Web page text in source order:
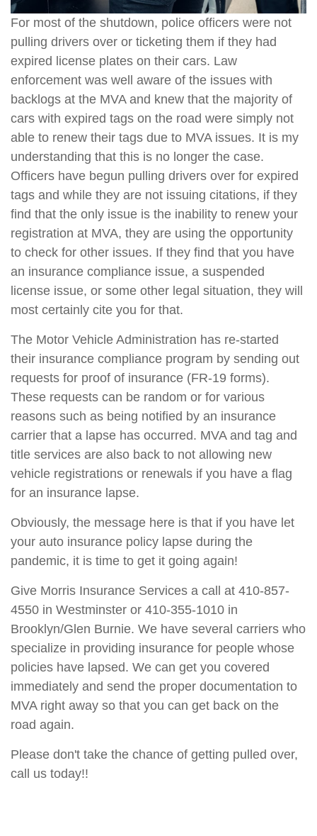
For most of the shutdown, police officers were not
pulling drivers over or ticketing them if they had
expired license plates on their cars. Law
enforcement was well aware of the issues with
backlogs at the MVA and knew that the majority of
cars with expired tags on the road were simply not
able to renew their tags due to MVA issues. It is my
understanding that this is no longer the case.
Officers have begun pulling drivers over for expired
tags and while they are not issuing citations, if they
find that the only issue is the inability to renew your
registration at MVA, they are using the opportunity
to check for other issues. If they find that you have
an insurance compliance issue, a suspended
license issue, or some other legal situation, they will
most certainly cite you for that.
The Motor Vehicle Administration has re-started
their insurance compliance program by sending out
requests for proof of insurance (FR-19 forms).
These requests can be random or for various
reasons such as being notified by an insurance
carrier that a lapse has occurred. MVA and tag and
title services are also back to not allowing new
vehicle registrations or renewals if you have a flag
for an insurance lapse.
Obviously, the message here is that if you have let
your auto insurance policy lapse during the
pandemic, it is time to get it going again!
Give Morris Insurance Services a call at 410-857-
4550 in Westminster or 410-355-1010 in
Brooklyn/Glen Burnie. We have several carriers who
specialize in providing insurance for people whose
policies have lapsed. We can get you covered
immediately and send the proper documentation to
MVA right away so that you can get back on the
road again.
Please don't take the chance of getting pulled over,
call us today!!